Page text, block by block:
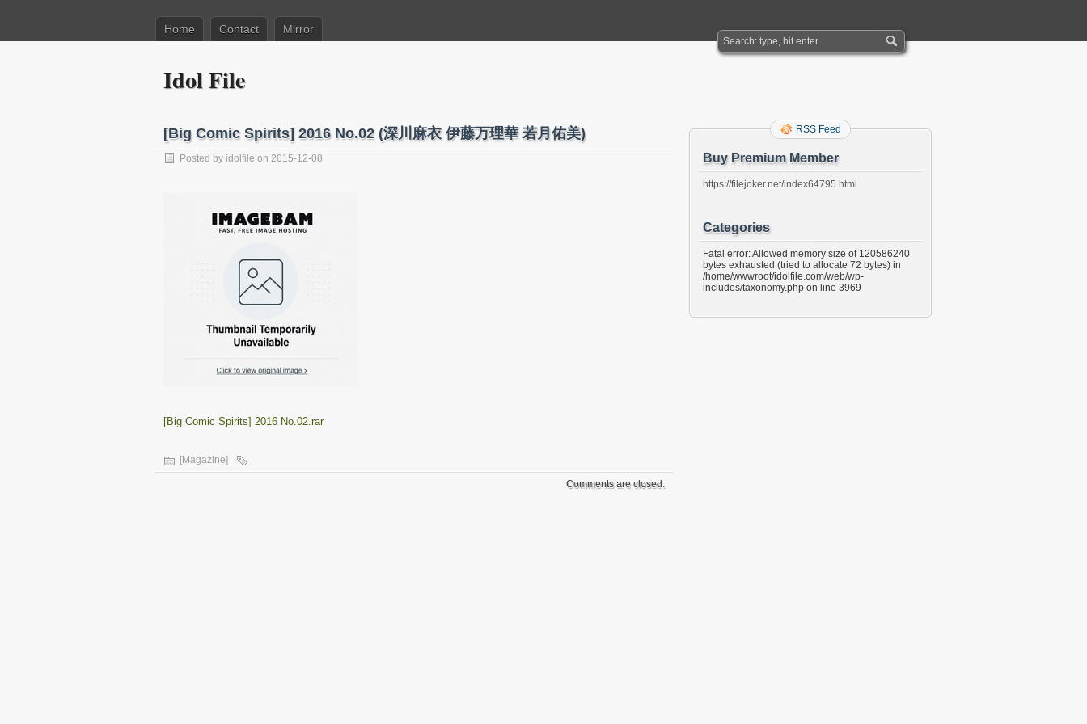
Home Contact Mirror
Idol File
[Big Comic Spirits] 2016 No.02 (深川麻衣 伊藤万理華 若月佑美)
Posted by idolfile on 2015-12-08
[Big Comic Spirits] 2016 No.02.rar
[Magazine]
Comments are closed.
RSS Feed
Buy Premium Member
https://filejoker.net/index64795.html
Categories
Fatal error: Allowed memory size of 120586240
bytes exhausted (tried to allocate 72 bytes) in
/home/wwwroot/idolfile.com/web/wp-
includes/taxonomy.php on line 3969